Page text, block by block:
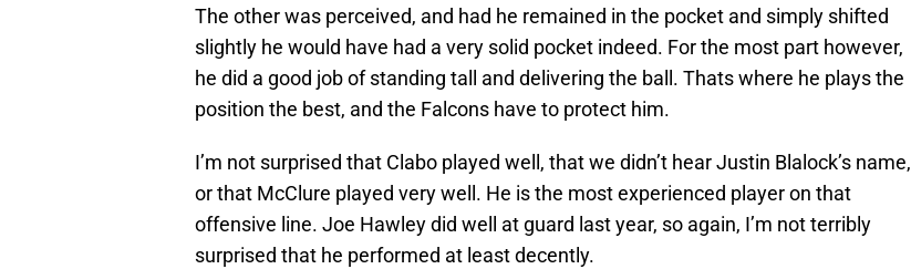
The other was perceived, and had he remained in the pocket and simply shifted
slightly he would have had a very solid pocket indeed. For the most part however,
he did a good job of standing tall and delivering the ball. Thats where he plays the
position the best, and the Falcons have to protect him.
I’m not surprised that Clabo played well, that we didn’t hear Justin Blalock’s name,
or that McClure played very well. He is the most experienced player on that
offensive line. Joe Hawley did well at guard last year, so again, I’m not terribly
surprised that he performed at least decently.